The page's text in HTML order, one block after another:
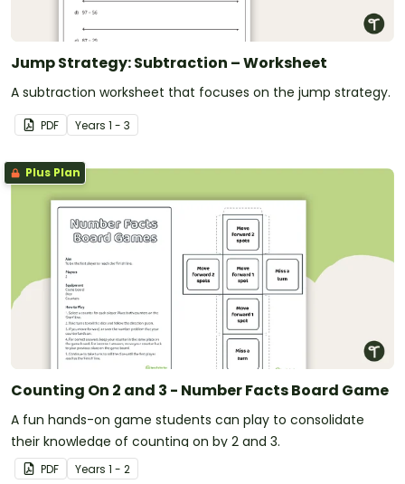
Jump Strategy: Subtraction – Worksheet
A subtraction worksheet that focuses on the jump strategy.
PDF Years 1 - 3
Plus Plan
Counting On 2 and 3 - Number Facts Board Game
A fun hands-on game students can play to consolidate
their knowledge of counting on by 2 and 3.
PDF Years 1 - 2